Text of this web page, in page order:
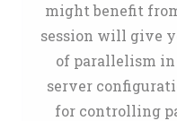
might benefit
session will give
of parallelism in
server
for controlling